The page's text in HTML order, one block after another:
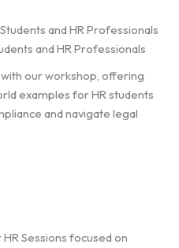
and HR Professionals
our workshop, offering
examples for HR students
and navigate legal
Sessions focused on